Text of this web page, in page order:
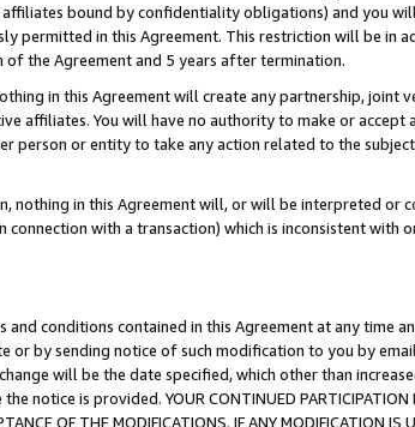
bound by confidentiality obligations) and you
permitted in this Agreement. This restriction will be
the Agreement and 5 years after termination.
in this Agreement will create any partnership, joint
affiliates. You will have no authority to make or
person or entity to take any action related to the
nothing in this Agreement will, or will be interpreted or
with a transaction) which is inconsistent with
conditions contained in this Agreement at any time
or by sending notice of such modification to you by
will be the date specified, which other than
is provided. YOUR CONTINUED PARTICIPATION
OF THE MODIFICATIONS. IF ANY MODIFICATION